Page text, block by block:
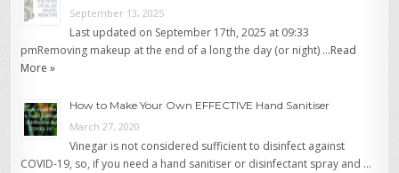
September 13, 2025
Last updated on September 17th, 2025 at 09:33
pmRemoving makeup at the end of a long the day (or night) …Read
More »
How to Make Your Own EFFECTIVE Hand Sanitiser
March 27, 2020
Vinegar is not considered sufficient to disinfect against
COVID-19, so, if you need a hand sanitiser or disinfectant spray and …